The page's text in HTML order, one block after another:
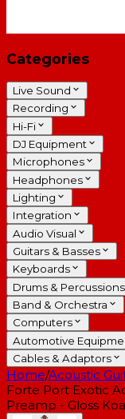
Categories
Live Sound
Recording
Hi-Fi
DJ Equipment
Microphones
Headphones
Lighting
Integration
Audio Visual
Guitars & Basses
Keyboards
Drums & Percussions
Band & Orchestra
Computers
Automotive
Cables & Adaptors
Home/Acoustic
Forte Port Exotic
Preamp - Gloss Koa